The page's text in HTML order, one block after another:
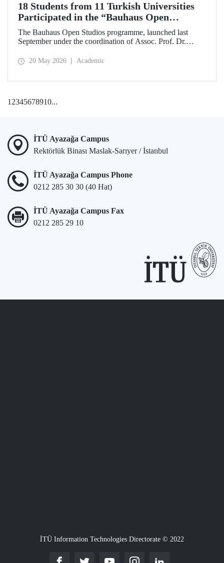
18 Students from 11 Turkish Universities
Participated in the “Bauhaus Open
Studios” Program, Coordinated by Our
Academics
The Bauhaus Open Studios programme, launched last
September under the coordination of Assoc. Prof. Dr.
Ali Cankat Alan from the Department of Industrial Design
20 May 2026 Academic
12345678910...
İTÜ Ayazağa Campus
Rektörlük Binası Maslak-Sarıyer / İstanbul
İTÜ Ayazağa Campus Phone
0212 285 30 30 (40 Hat)
İTÜ Ayazağa Campus Fax
0212 285 29 10
İTÜ Information Technologies Directorate © 2022